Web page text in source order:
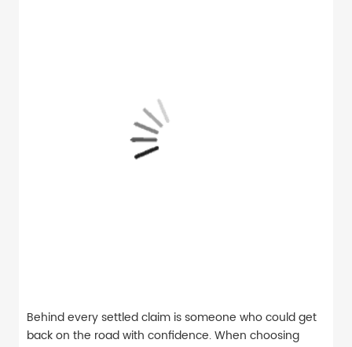
Behind every settled claim is someone who could get
back on the road with confidence. When choosing